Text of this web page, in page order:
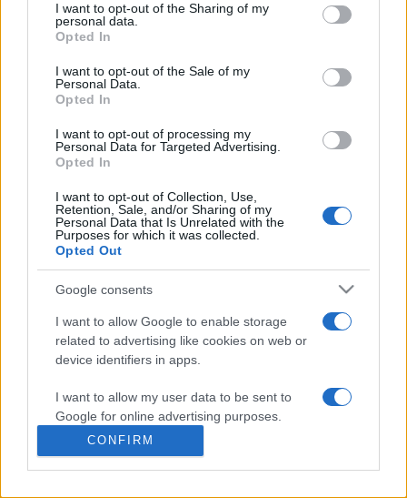
not limited to your visit or usage behaviour. You may click to
grant or deny consent to Google and its third-party tags to
use your data for below specified purposes in below Google
consent section.
I want to opt-out of the Sharing of my
personal data.
Opted In
I want to opt-out of the Sale of my
Personal Data.
Opted In
I want to opt-out of processing my
Personal Data for Targeted Advertising.
Opted In
I want to opt-out of Collection, Use,
Retention, Sale, and/or Sharing of my
Personal Data that Is Unrelated with the
Purposes for which it was collected.
Opted Out
Google consents
I want to allow Google to enable storage
related to advertising like cookies on web or
device identifiers in apps.
I want to allow my user data to be sent to
Google for online advertising purposes.
I want to allow Google to send me
personalized advertising.
CONFIRM
Based on the best-selling book Symptom Sorter. Pulse
Reference is designed to help GPs make sense of patient
presentations. It analyses a multitude of symptoms
commonly seen in primary care and for each presents
and key points. It also provides guides on managing more
than 350 conditions. The perspective is very much grass
guidance.
Learn More
Disclaimer
Pulse Reference is based on the best-selling book
Symptom
. The experts behind Pulse Reference are
who is the co-author of Symptom Sorter, a GP in Essex and
Pulse’s editorial advisor and
and also a clinical advisor to Pulse. This website is for clinical
guidance only and cannot give definitive diagnostic information.